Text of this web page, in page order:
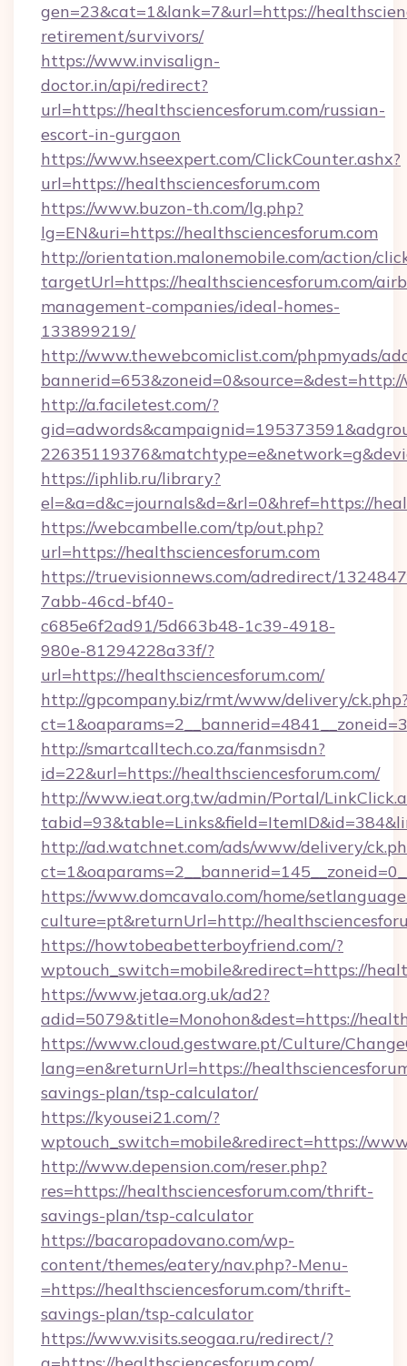
gen=23&cat=1&lank=7&url=https://
retirement/survivors/
https://www.invisalign-
doctor.in/api/redirect?
url=https://healthsciencesforum.com/russian-
escort-in-gurgaon
https://www.hseexpert.com/ClickCounter.ashx?
url=https://healthsciencesforum.com
https://www.buzon-th.com/lg.php?
lg=EN&uri=https://healthsciencesforum.com
http://orientation.malonemobile.com/action/
targetUrl=https://healthsciencesforum.com/
management-companies/ideal-homes-
133899219/
http://www.thewebcomiclist.com/phpmyads/
http://a.faciletest.com/?
https://iphlib.ru/library?
el=&a=d&c=journals&d=&rl=0&href=https://
https://webcambelle.com/tp/out.php?
url=https://healthsciencesforum.com
https://truevisionnews.com/adredirect/
7abb-46cd-bf40-
c685e6f2ad91/5d663b48-1c39-4918-
980e-81294228a33f/?
url=https://healthsciencesforum.com/
http://gpcompany.biz/rmt/www/delivery/
http://smartcalltech.co.za/fanmsisdn?
id=22&url=https://healthsciencesforum.com/
http://www.ieat.org.tw/admin/Portal/
http://ad.watchnet.com/ads/www/delivery/
https://www.domcavalo.com/home/
culture=pt&returnUrl=http://
https://howtobeabetterboyfriend.com/?
wptouch_switch=mobile&redirect=https://
https://www.jetaa.org.uk/ad2?
adid=5079&title=Monohon&dest=https://
https://www.cloud.gestware.pt/Culture/
lang=en&returnUrl=https://
savings-plan/tsp-calculator/
https://kyousei21.com/?
wptouch_switch=mobile&redirect=https://
http://www.depension.com/reser.php?
res=https://healthsciencesforum.com/thrift-
savings-plan/tsp-calculator
https://bacaropadovano.com/wp-
content/themes/eatery/nav.php?-Menu-
=https://healthsciencesforum.com/thrift-
savings-plan/tsp-calculator
https://www.visits.seogaa.ru/redirect/?